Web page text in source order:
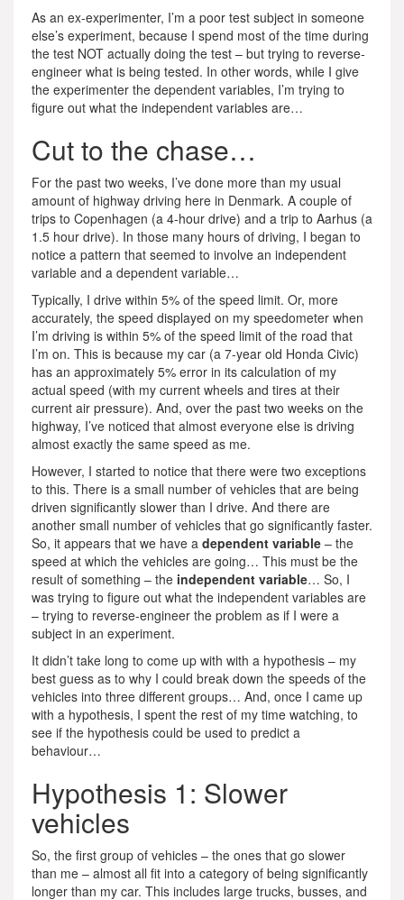
As an ex-experimenter, I’m a poor test subject in someone
else’s experiment, because I spend most of the time during
the test NOT actually doing the test – but trying to reverse-
engineer what is being tested. In other words, while I give
the experimenter the dependent variables, I’m trying to
figure out what the independent variables are…
Cut to the chase…
For the past two weeks, I’ve done more than my usual
amount of highway driving here in Denmark. A couple of
trips to Copenhagen (a 4-hour drive) and a trip to Aarhus (a
1.5 hour drive). In those many hours of driving, I began to
notice a pattern that seemed to involve an independent
variable and a dependent variable…
Typically, I drive within 5% of the speed limit. Or, more
accurately, the speed displayed on my speedometer when
I’m driving is within 5% of the speed limit of the road that
I’m on. This is because my car (a 7-year old Honda Civic)
has an approximately 5% error in its calculation of my
actual speed (with my current wheels and tires at their
current air pressure). And, over the past two weeks on the
highway, I’ve noticed that almost everyone else is driving
almost exactly the same speed as me.
However, I started to notice that there were two exceptions
to this. There is a small number of vehicles that are being
driven significantly slower than I drive. And there are
another small number of vehicles that go significantly faster.
So, it appears that we have a dependent variable – the
speed at which the vehicles are going… This must be the
result of something – the independent variable… So, I
was trying to figure out what the independent variables are
– trying to reverse-engineer the problem as if I were a
subject in an experiment.
It didn’t take long to come up with with a hypothesis – my
best guess as to why I could break down the speeds of the
vehicles into three different groups… And, once I came up
with a hypothesis, I spent the rest of my time watching, to
see if the hypothesis could be used to predict a
behaviour…
Hypothesis 1: Slower
vehicles
So, the first group of vehicles – the ones that go slower
than me – almost all fit into a category of being significantly
longer than my car. This includes large trucks, busses, and